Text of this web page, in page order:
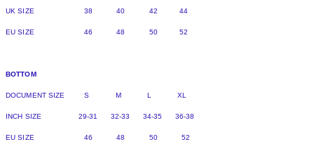
UK SIZE 38 40 42 44
EU SIZE 46 48 50 52
BOTTOM
DOCUMENT SIZE S M L XL
INCH SIZE 29-31 32-33 34-35 36-38
EU SIZE 46 48 50 52